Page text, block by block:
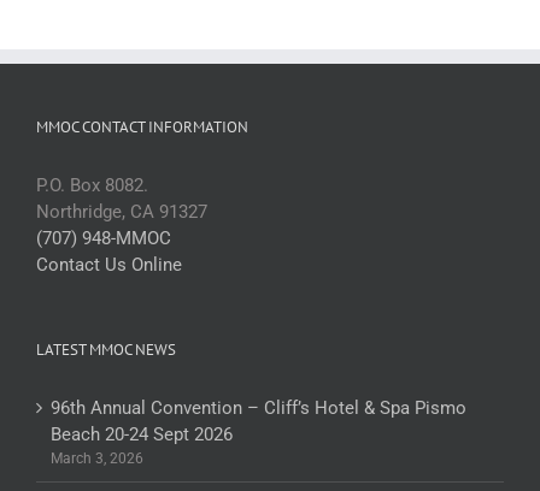
MMOC CONTACT INFORMATION
P.O. Box 8082.
Northridge, CA 91327
(707) 948-MMOC
Contact Us Online
LATEST MMOC NEWS
96th Annual Convention – Cliff’s Hotel & Spa Pismo
Beach 20-24 Sept 2026
March 3, 2026